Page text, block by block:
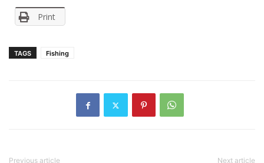
Print
TAGS Fishing
Previous article Next article